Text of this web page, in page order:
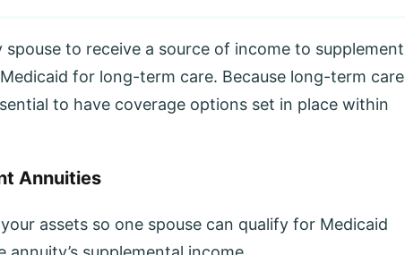
to receive a source of income to supplement
for long-term care. Because long-term care
to have coverage options set in place within
Annuities
assets so one spouse can qualify for Medicaid